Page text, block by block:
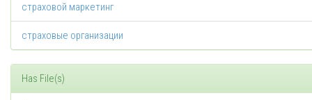
страховой маркетинг
страховые организации
Has File(s)